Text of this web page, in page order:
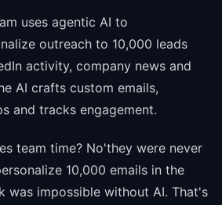
uses agentic AI to
outreach to 10,000 leads
activity, company news and
AI crafts custom emails,
and tracks engagement.
team time? No'they were never
10,000 emails in the
was impossible without AI. That's